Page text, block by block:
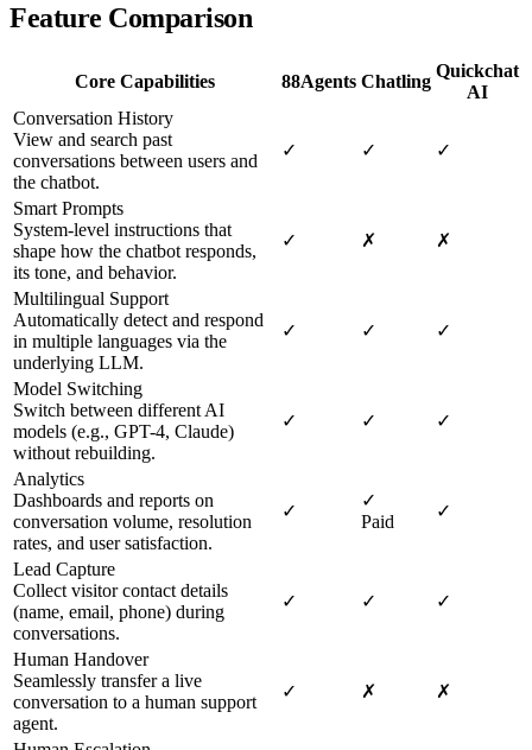
Feature Comparison
Core Capabilities 88Agents Chatling
Quickchat
AI
Conversation History
View and search past
conversations between users and
the chatbot.
✓ ✓ ✓
Smart Prompts
System-level instructions that
shape how the chatbot responds,
its tone, and behavior.
✓ ✗ ✗
Multilingual Support
Automatically detect and respond
in multiple languages via the
underlying LLM.
✓ ✓ ✓
Model Switching
Switch between different AI
models (e.g., GPT-4, Claude)
without rebuilding.
✓ ✓ ✓
Analytics
Dashboards and reports on
conversation volume, resolution
rates, and user satisfaction.
✓
✓
Paid
✓
Lead Capture
Collect visitor contact details
(name, email, phone) during
conversations.
✓ ✓ ✓
Human Handover
Seamlessly transfer a live
conversation to a human support
agent.
✓ ✗ ✗